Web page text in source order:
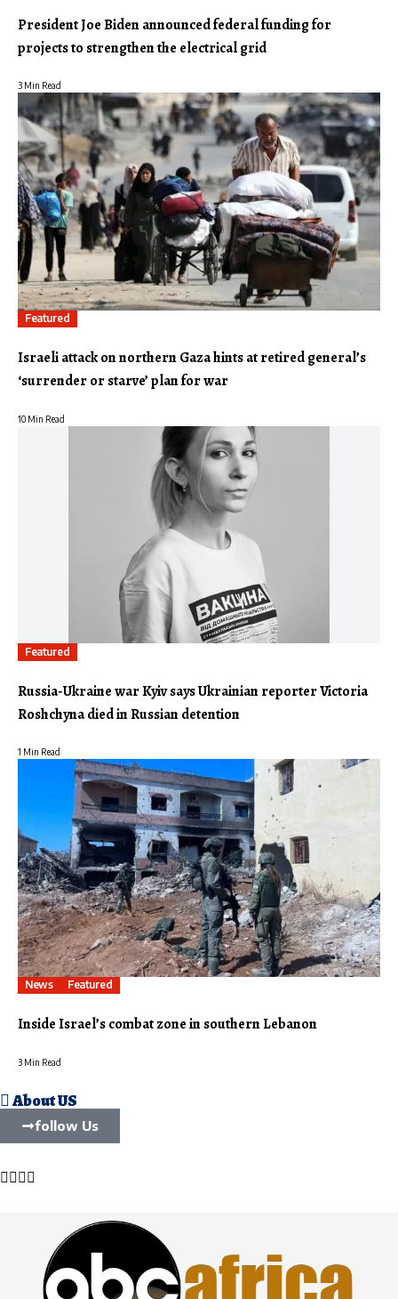
President Joe Biden announced federal funding for
projects to strengthen the electrical grid
3 Min Read
Featured
Israeli attack on northern Gaza hints at retired general’s
‘surrender or starve’ plan for war
10 Min Read
Featured
Russia-Ukraine war Kyiv says Ukrainian reporter Victoria
Roshchyna died in Russian detention
1 Min Read
News Featured
Inside Israel’s combat zone in southern Lebanon
3 Min Read
About US
follow Us